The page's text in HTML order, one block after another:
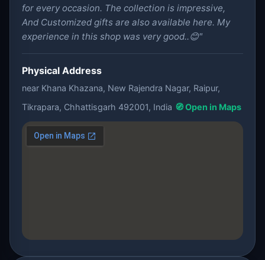
for every occasion. The collection is impressive,
And Customized gifts are also available here. My
experience in this shop was very good..😊"
Physical Address
near Khana Khazana, New Rajendra Nagar, Raipur,
Tikrapara, Chhattisgarh 492001, India 🧭 Open in Maps